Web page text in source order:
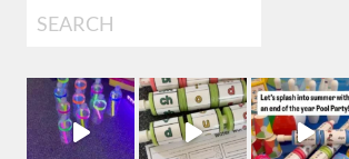
Search